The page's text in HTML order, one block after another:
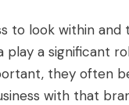
to look within
a significant
they often
with that